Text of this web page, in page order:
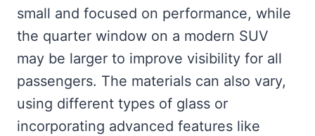
small and focused on performance, while
the quarter window on a modern SUV
may be larger to improve visibility for all
passengers. The materials can also vary,
using different types of glass or
incorporating advanced features like